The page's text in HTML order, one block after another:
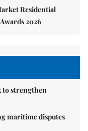
Residential
2026
to strengthen
maritime disputes